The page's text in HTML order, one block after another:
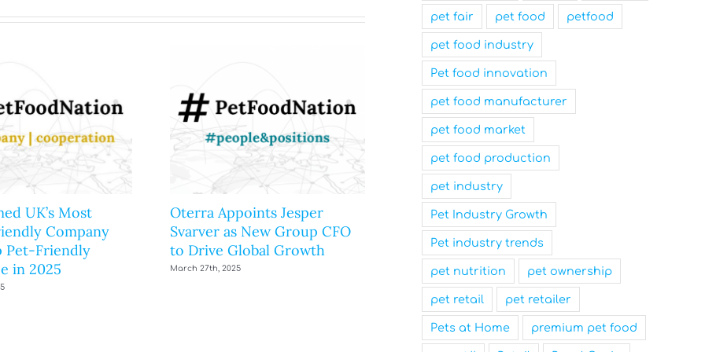
UK’s Most
Company
Pet-Friendly
in 2025
Oterra Appoints Jesper
Svarver as New Group CFO
to Drive Global Growth
March 27th, 2025
Nutrition Technologies
Rebrands as Sentara Group
to Drive Sustainable
Innovation
March 31st, 2025
pet fair pet food petfood
pet food industry
Pet food innovation
pet food manufacturer
pet food market
pet food production
pet industry
Pet Industry Growth
Pet industry trends
pet nutrition pet ownership
pet retail pet retailer
Pets at Home premium pet food